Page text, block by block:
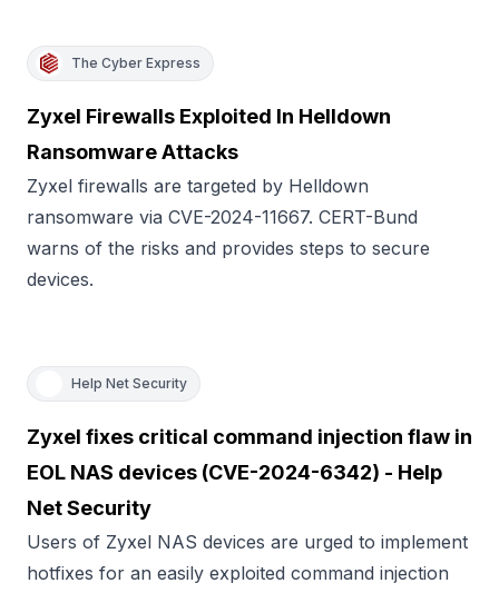
The Cyber Express
Zyxel Firewalls Exploited In Helldown
Ransomware Attacks
Zyxel firewalls are targeted by Helldown
ransomware via CVE-2024-11667. CERT-Bund
warns of the risks and provides steps to secure
devices.
Help Net Security
Zyxel fixes critical command injection flaw in
EOL NAS devices (CVE-2024-6342) - Help
Net Security
Users of Zyxel NAS devices are urged to implement
hotfixes for an easily exploited command injection